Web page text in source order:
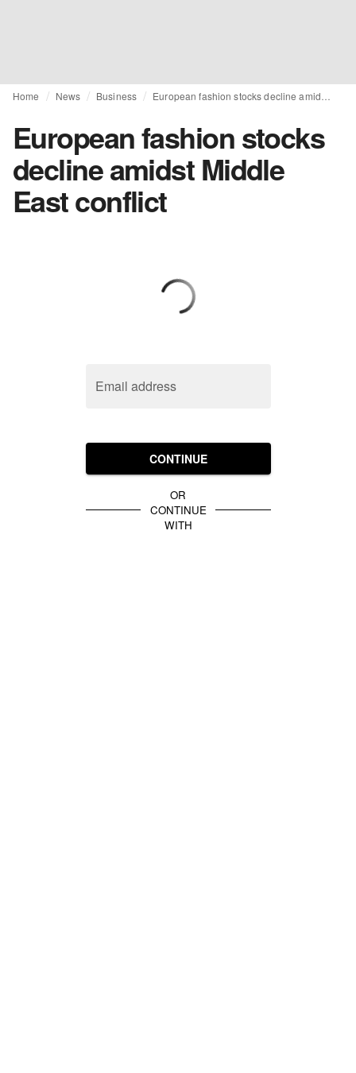
Home News Business
European fashion stocks
decline amidst Middle
East conflict
Email address
CONTINUE
OR
CONTINUE
WITH